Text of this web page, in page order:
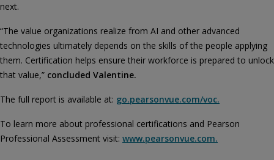
next.
“The value organizations realize from AI and other advanced
technologies ultimately depends on the skills of the people applying
them. Certification helps ensure their workforce is prepared to unlock
that value,” concluded Valentine.
The full report is available at: go.pearsonvue.com/voc.
To learn more about professional certifications and Pearson
Professional Assessment visit: www.pearsonvue.com.